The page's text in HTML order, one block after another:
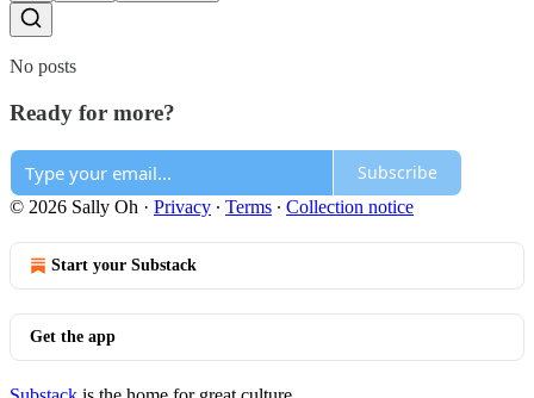
No posts
Ready for more?
Subscribe
© 2026 Sally Oh · Privacy ∙ Terms ∙ Collection notice
Start your Substack
Get the app